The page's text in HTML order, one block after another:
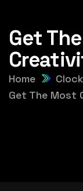
Get
Home
Get The Most